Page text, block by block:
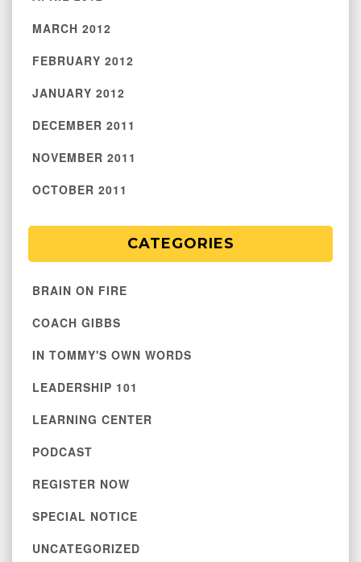
MARCH 2012
FEBRUARY 2012
JANUARY 2012
DECEMBER 2011
NOVEMBER 2011
OCTOBER 2011
CATEGORIES
BRAIN ON FIRE
COACH GIBBS
IN TOMMY'S OWN WORDS
LEADERSHIP 101
LEARNING CENTER
PODCAST
REGISTER NOW
SPECIAL NOTICE
UNCATEGORIZED